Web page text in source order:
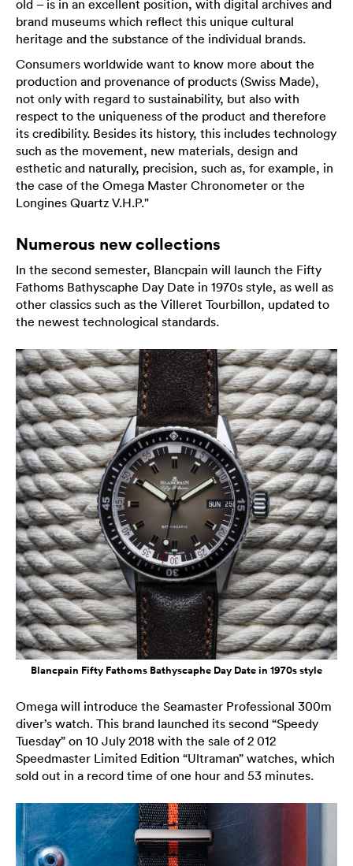
old – is in an excellent position, with digital archives and
brand museums which reflect this unique cultural
heritage and the substance of the individual brands.
Consumers worldwide want to know more about the
production and provenance of products (Swiss Made),
not only with regard to sustainability, but also with
respect to the uniqueness of the product and therefore
its credibility. Besides its history, this includes technology
such as the movement, new materials, design and
esthetic and naturally, precision, such as, for example, in
the case of the Omega Master Chronometer or the
Longines Quartz V.H.P."
Numerous new collections
In the second semester, Blancpain will launch the Fifty
Fathoms Bathyscaphe Day Date in 1970s style, as well as
other classics such as the Villeret Tourbillon, updated to
the newest technological standards.
Blancpain Fifty Fathoms Bathyscaphe Day Date in 1970s style
Omega will introduce the Seamaster Professional 300m
diver’s watch. This brand launched its second “Speedy
Tuesday” on 10 July 2018 with the sale of 2 012
Speedmaster Limited Edition “Ultraman” watches, which
sold out in a record time of one hour and 53 minutes.